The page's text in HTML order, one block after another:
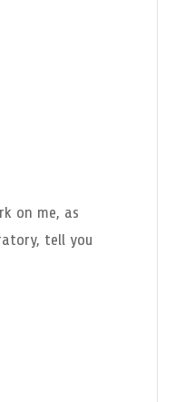
on me, as
tell you